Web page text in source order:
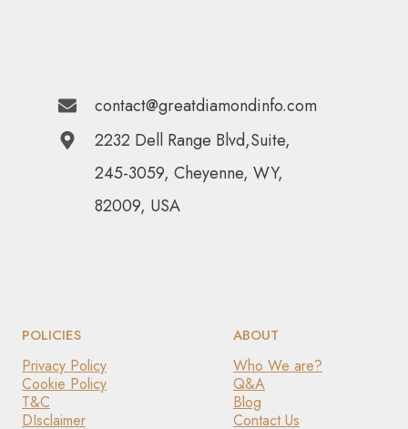
contact@greatdiamondinfo.com
2232 Dell Range Blvd,Suite,
245-3059, Cheyenne, WY,
82009, USA
POLICIES
Privacy Policy
Cookie Policy
T&C
DIsclaimer
ABOUT
Who We are?
Q&A
Blog
Contact Us